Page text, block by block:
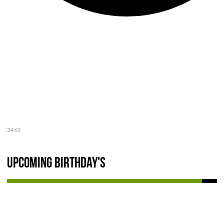
3465
Upcoming Birthday's